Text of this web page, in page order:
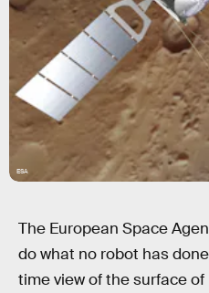
ESA
The European Space
do what no robot has
time view of the surface